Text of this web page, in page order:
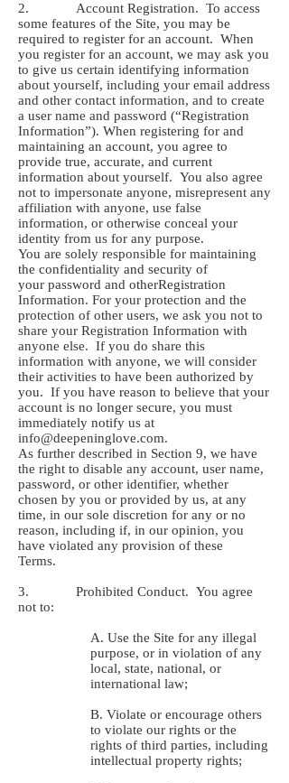
2. Account Registration. To access
some features of the Site, you may be
required to register for an account. When
you register for an account, we may ask you
to give us certain identifying information
about yourself, including your email address
and other contact information, and to create
a user name and password (“Registration
Information”). When registering for and
maintaining an account, you agree to
provide true, accurate, and current
information about yourself. You also agree
not to impersonate anyone, misrepresent any
affiliation with anyone, use false
information, or otherwise conceal your
identity from us for any purpose.
You are solely responsible for maintaining
the confidentiality and security of
your password and otherRegistration
Information. For your protection and the
protection of other users, we ask you not to
share your Registration Information with
anyone else. If you do share this
information with anyone, we will consider
their activities to have been authorized by
you. If you have reason to believe that your
account is no longer secure, you must
immediately notify us at
info@deepeninglove.com.
As further described in Section ‎9, we have
the right to disable any account, user name,
password, or other identifier, whether
chosen by you or provided by us, at any
time, in our sole discretion for any or no
reason, including if, in our opinion, you
have violated any provision of these
Terms.
3. Prohibited Conduct. You agree
not to:
A. Use the Site for any illegal
purpose, or in violation of any
local, state, national, or
international law;
B. Violate or encourage others
to violate our rights or the
rights of third parties, including
intellectual property rights;